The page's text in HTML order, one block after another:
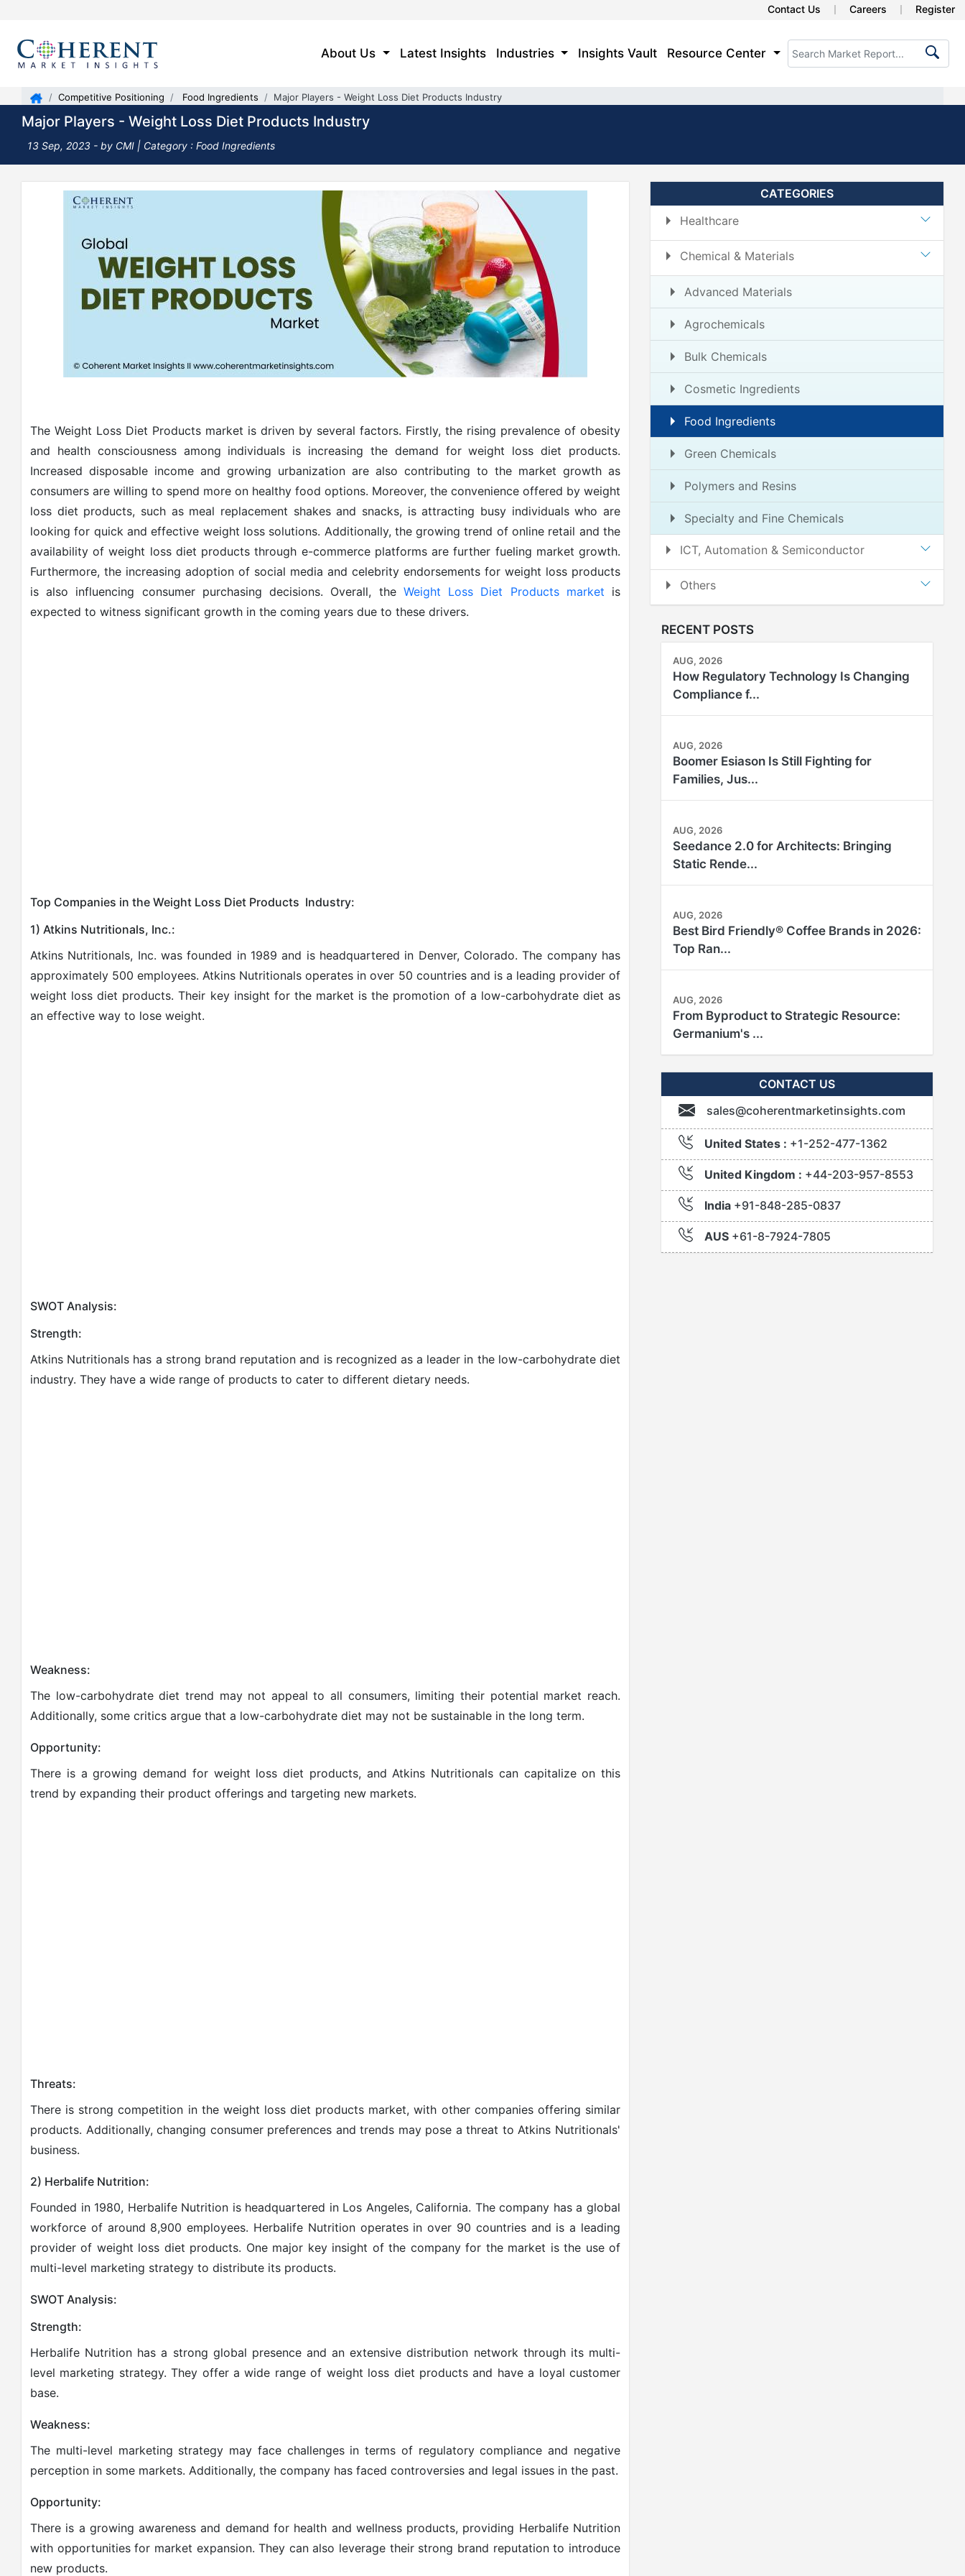
Contact Us Careers Register
About Us Latest Insights Industries Insights Vault Resource Center
Competitive Positioning Food Ingredients Major Players - Weight Loss Diet Products Industry
Major Players - Weight Loss Diet Products Industry
13 Sep, 2023 - by CMI | Category : Food Ingredients
The Weight Loss Diet Products market is driven by several factors. Firstly, the rising prevalence of obesity
and health consciousness among individuals is increasing the demand for weight loss diet products.
Increased disposable income and growing urbanization are also contributing to the market growth as
consumers are willing to spend more on healthy food options. Moreover, the convenience offered by weight
loss diet products, such as meal replacement shakes and snacks, is attracting busy individuals who are
looking for quick and effective weight loss solutions. Additionally, the growing trend of online retail and the
availability of weight loss diet products through e-commerce platforms are further fueling market growth.
Furthermore, the increasing adoption of social media and celebrity endorsements for weight loss products
is also influencing consumer purchasing decisions. Overall, the Weight Loss Diet Products market is
expected to witness significant growth in the coming years due to these drivers.
Top Companies in the Weight Loss Diet Products Industry:
1) Atkins Nutritionals, Inc.:
Atkins Nutritionals, Inc. was founded in 1989 and is headquartered in Denver, Colorado. The company has
approximately 500 employees. Atkins Nutritionals operates in over 50 countries and is a leading provider of
weight loss diet products. Their key insight for the market is the promotion of a low-carbohydrate diet as
an effective way to lose weight.
SWOT Analysis:
Strength:
Atkins Nutritionals has a strong brand reputation and is recognized as a leader in the low-carbohydrate diet
industry. They have a wide range of products to cater to different dietary needs.
Weakness:
The low-carbohydrate diet trend may not appeal to all consumers, limiting their potential market reach.
Additionally, some critics argue that a low-carbohydrate diet may not be sustainable in the long term.
Opportunity:
There is a growing demand for weight loss diet products, and Atkins Nutritionals can capitalize on this
trend by expanding their product offerings and targeting new markets.
Threats:
There is strong competition in the weight loss diet products market, with other companies offering similar
products. Additionally, changing consumer preferences and trends may pose a threat to Atkins Nutritionals'
business.
2) Herbalife Nutrition:
Founded in 1980, Herbalife Nutrition is headquartered in Los Angeles, California. The company has a global
workforce of around 8,900 employees. Herbalife Nutrition operates in over 90 countries and is a leading
provider of weight loss diet products. One major key insight of the company for the market is the use of
multi-level marketing strategy to distribute its products.
SWOT Analysis:
Strength:
Herbalife Nutrition has a strong global presence and an extensive distribution network through its multi-
level marketing strategy. They offer a wide range of weight loss diet products and have a loyal customer
base.
Weakness:
The multi-level marketing strategy may face challenges in terms of regulatory compliance and negative
perception in some markets. Additionally, the company has faced controversies and legal issues in the past.
Opportunity:
There is a growing awareness and demand for health and wellness products, providing Herbalife Nutrition
with opportunities for market expansion. They can also leverage their strong brand reputation to introduce
new products.
CATEGORIES
Healthcare
Chemical & Materials
Advanced Materials
Agrochemicals
Bulk Chemicals
Cosmetic Ingredients
Food Ingredients
Green Chemicals
Polymers and Resins
Specialty and Fine Chemicals
ICT, Automation & Semiconductor
Others
RECENT POSTS
AUG, 2026
How Regulatory Technology Is Changing
Compliance f...
AUG, 2026
Boomer Esiason Is Still Fighting for
Families, Jus...
AUG, 2026
Seedance 2.0 for Architects: Bringing
Static Rende...
AUG, 2026
Best Bird Friendly® Coffee Brands in 2026:
Top Ran...
AUG, 2026
From Byproduct to Strategic Resource:
Germanium's ...
CONTACT US
sales@coherentmarketinsights.com
United States : +1-252-477-1362
United Kingdom : +44-203-957-8553
India +91-848-285-0837
AUS +61-8-7924-7805